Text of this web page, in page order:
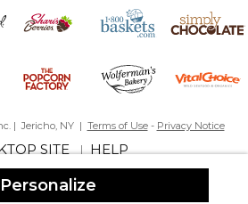
Personalize
and beautiful keepsake memento
recipient liked it very much, as did
was prepared and delivered in a very
| Jericho, NY | Terms of Use- Privacy Notice
SITE|HELP